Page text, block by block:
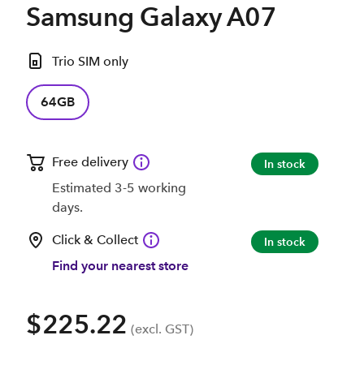
Samsung Galaxy A07
Trio SIM only
64GB
Free delivery
Estimated 3-5 working
days.
In stock
Click & Collect
Find your nearest store
In stock
$225.22 (excl. GST)